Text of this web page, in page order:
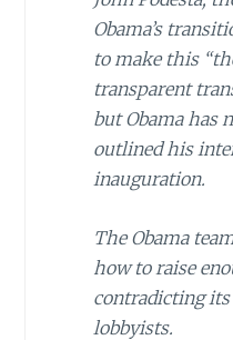
Obama’s
to make this
transparent
but Obama has
outlined his
inauguration.
TheObama
how to raise
contradicting
lobbyists.